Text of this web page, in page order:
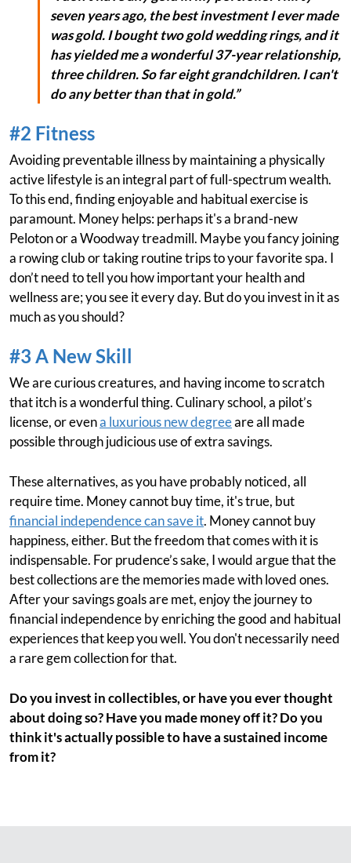
seven years ago, the best investment I ever made
was gold. I bought two gold wedding rings, and it
has yielded me a wonderful 37-year relationship,
three children. So far eight grandchildren. I can't
do any better than that in gold.”
#2 Fitness
Avoiding preventable illness by maintaining a physically
active lifestyle is an integral part of full-spectrum wealth.
To this end, finding enjoyable and habitual exercise is
paramount. Money helps: perhaps it's a brand-new
Peloton or a Woodway treadmill. Maybe you fancy joining
a rowing club or taking routine trips to your favorite spa. I
don’t need to tell you how important your health and
wellness are; you see it every day. But do you invest in it as
much as you should?
#3 A New Skill
We are curious creatures, and having income to scratch
that itch is a wonderful thing. Culinary school, a pilot’s
license, or evena luxurious new degreeare all made
possible through judicious use of extra savings.
These alternatives, as you have probably noticed, all
require time. Money cannot buy time, it's true, but
financial independence can save it. Money cannot buy
happiness, either. But the freedom that comes with it is
indispensable. For prudence’s sake, I would argue that the
best collections are the memories made with loved ones.
After your savings goals are met, enjoy the journey to
financial independence by enriching the good and habitual
experiences that keep you well. You don't necessarily need
a rare gem collection for that.
Do you invest in collectibles, or have you ever thought
about doing so? Have you made money off it? Do you
think it's actually possible to have a sustained income
from it?